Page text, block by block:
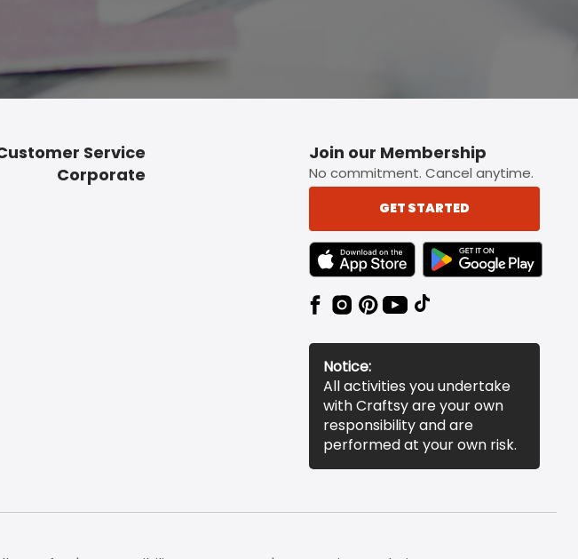
Service
Corporate
Join our Membership
No commitment. Cancel anytime.
GET STARTED
TEXT LINK BADGE TO APPLE APP STORE
TEXT LINK BADGE TO
Notice:
All activities you undertake
with Craftsy are your own
responsibility and are
performed at your own risk.